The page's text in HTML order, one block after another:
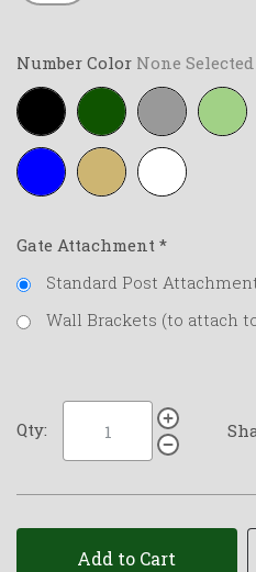
Number Color None Selected
Black Forest-
green
Grey
Lime-
green
Royal-
blue
Tan White
Gate Attachment *
Standard Post
Wall Brackets (to attach
Qty:
Add to Cart